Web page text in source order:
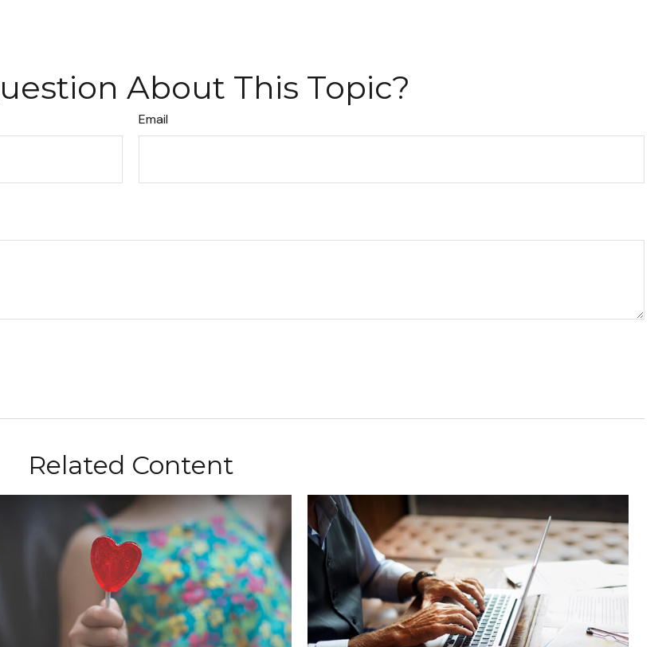
About This Topic?
Email
Related Content